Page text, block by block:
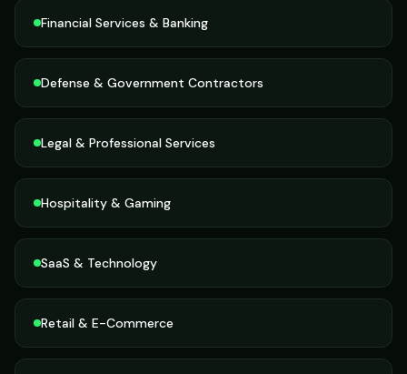
Financial Services & Banking
Defense & Government Contractors
Legal & Professional Services
Hospitality & Gaming
SaaS & Technology
Retail & E-Commerce